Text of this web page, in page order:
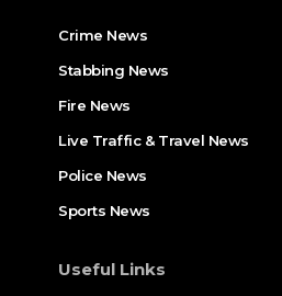
Crime News​
Stabbing News​
Fire News
Live Traffic & Travel News
Police News
Sports News
Useful Links